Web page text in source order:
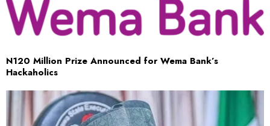
​N120 Million Prize Announced for Wema Bank’s
Hackaholics